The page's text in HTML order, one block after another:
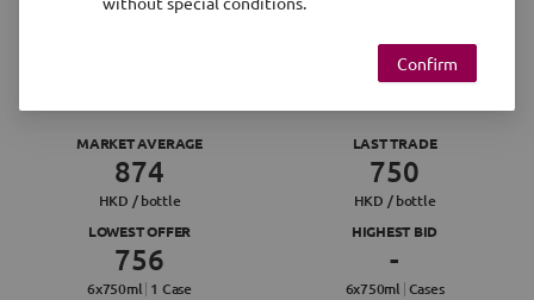
SELL NOW
MARKET AVERAGE
874
HKD /bottle
LAST TRADE
750
HKD /bottle
LOWEST OFFER
756
6x750ml 1 Case
HIGHEST BID
-
6x750ml Cases
Confirm